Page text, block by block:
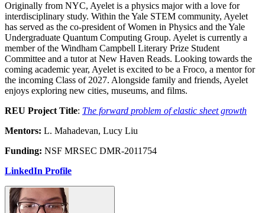
Originally from NYC, Ayelet is a physics major with a love for
interdisciplinary study. Within the Yale STEM community, Ayelet
has served as the co-president of Women in Physics and the Yale
Undergraduate Quantum Computing Group. Ayelet is currently a
member of the Windham Campbell Literary Prize Student
Committee and a tutor at New Haven Reads. Looking towards the
coming academic year, Ayelet is excited to be a Froco, a mentor for
the incoming Class of 2027. Alongside family and friends, Ayelet
enjoys exploring new cities, museums, and films.
REU Project Title: The forward problem of elastic sheet growth
Mentors: L. Mahadevan, Lucy Liu
Funding: NSF MRSEC DMR-2011754
LinkedIn Profile